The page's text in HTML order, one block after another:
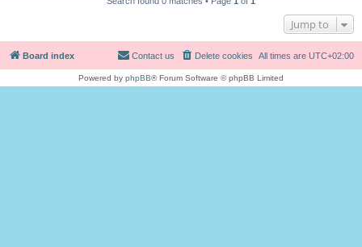
Jump to
Board index All times are UTC+02:00
Delete cookies
Contact us
Powered by phpBB® Forum Software © phpBB Limited